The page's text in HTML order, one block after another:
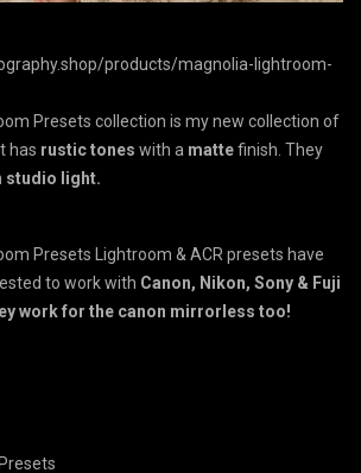
products/magnolia-lightroom-
Presets collection is my new collection of
has rustic tones with a mattefinish. They
studio light.
Presets Lightroom & ACR presets have
to work with Canon, Nikon, Sony & Fuji
work for the canon mirrorless too!